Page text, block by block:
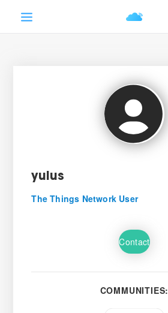
yulus
The Things Network User
Contact
COMMUNITIES: